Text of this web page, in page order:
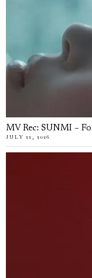
MV Rec: SUNMI –
JULY 22, 2026